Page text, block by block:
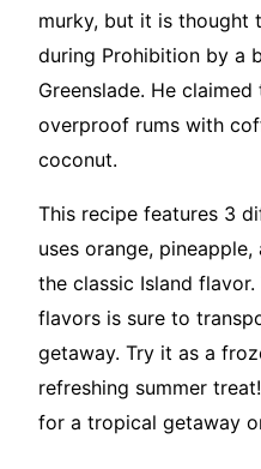
murky, but it is thought
during Prohibition by a
Greenslade. He
overproof rums with
coconut.
This recipe features 3
uses orange,
the classic Island
flavors is sure to
getaway. Try it as a
refreshing summer
for a tropical getaway